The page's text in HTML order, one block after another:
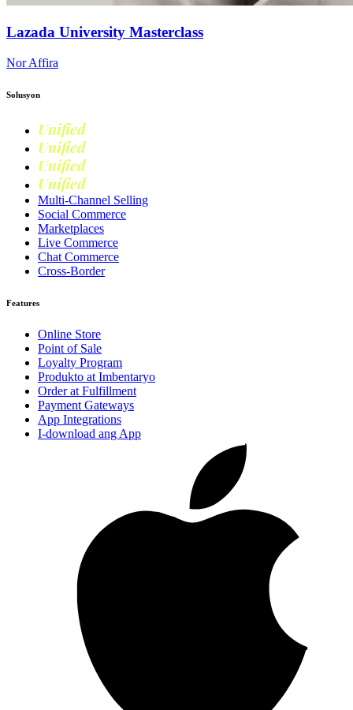
Lazada University Masterclass
Nor Affira
Solusyon
Unified
Unified
Unified
Unified
Multi-Channel Selling
Social Commerce
Marketplaces
Live Commerce
Chat Commerce
Cross-Border
Features
Online Store
Point of Sale
Loyalty Program
Produkto at Imbentaryo
Order at Fulfillment
Payment Gateways
App Integrations
I-download ang App